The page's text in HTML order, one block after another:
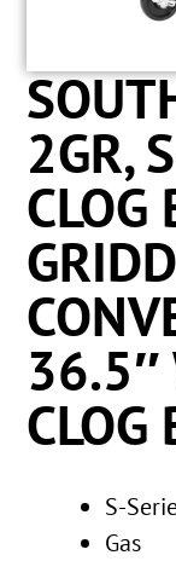
2GR,
CLOG
36.5″
CLOG
S-
Gas